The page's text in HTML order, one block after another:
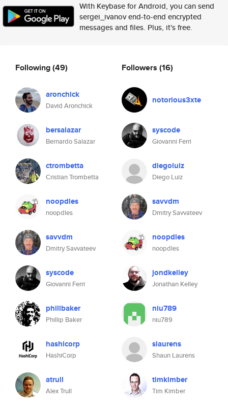
With Keybase for Android, you can send
sergei_ivanov end-to-end encrypted
messages and files. Plus, it's free.
Following(49)
aronchick
David Aronchick
bersalazar
Bernardo Salazar
ctrombetta
Cristian Trombetta
noopdles
noopdles
savvdm
Dmitry Savvateev
syscode
Giovanni Ferri
phillbaker
Phillip Baker
hashicorp
HashiCorp
atrull
Alex Trull
Followers (16)
notorious3xte
syscode
Giovanni Ferri
diegoluiz
Diego Luiz
savvdm
Dmitry Savvateev
noopdles
noopdles
jondkelley
Jonathan Kelley
niu789
niu789
slaurens
Shaun Laurens
timkimber
Tim Kimber